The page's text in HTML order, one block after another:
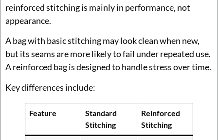
reinforced stitching is mainly in performance, not
appearance.
A bag with basic stitching may look clean when new,
but its seams are more likely to fail under repeated use.
A reinforced bag is designed to handle stress over time.
Key differences include:
Feature
Standard
Stitching
Reinforced
Stitching